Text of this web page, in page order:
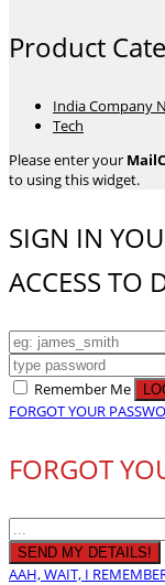
Product
India Company
Tech
Please enter your
to using this widget.
SIGN IN
ACCESS TO
Remember Me
FORGOT YOUR
FORGOT
AAH, WAIT, I